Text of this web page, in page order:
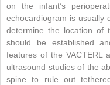
on the infant’s
echocardiogram is usually
determine the location of
should be established
features of the VACTERL
ultrasound studies of the
spine to rule out